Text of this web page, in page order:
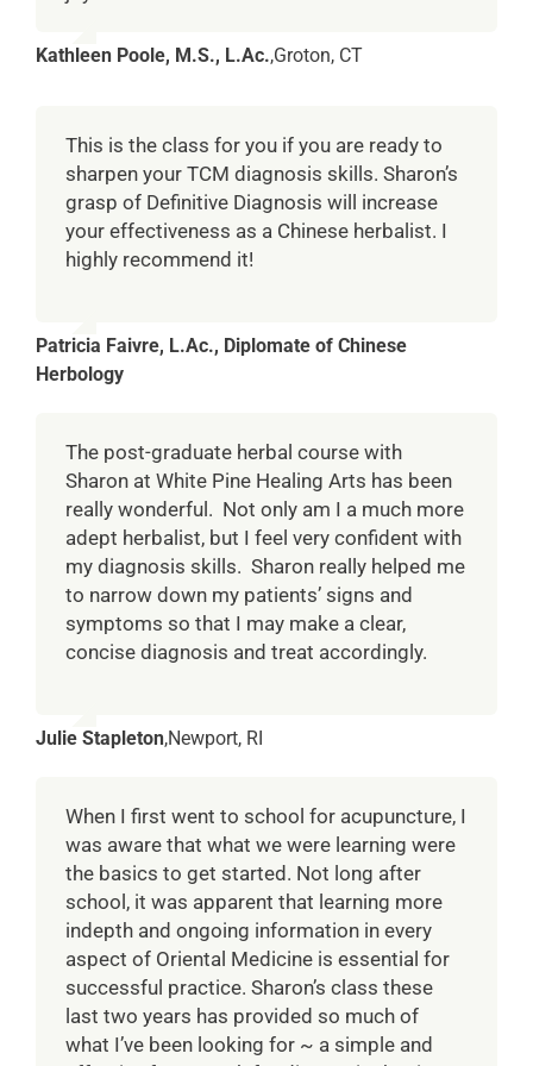
Kathleen Poole, M.S., L.Ac.,Groton, CT
This is the class for you if you are ready to
sharpen your TCM diagnosis skills. Sharon’s
grasp of Definitive Diagnosis will increase
your effectiveness as a Chinese herbalist. I
highly recommend it!
Patricia Faivre, L.Ac., Diplomate of Chinese
Herbology
The post-graduate herbal course with
Sharon at White Pine Healing Arts has been
really wonderful. Not only am I a much more
adept herbalist, but I feel very confident with
my diagnosis skills. Sharon really helped me
to narrow down my patients’ signs and
symptoms so that I may make a clear,
concise diagnosis and treat accordingly.
Julie Stapleton,Newport, RI
When I first went to school for acupuncture, I
was aware that what we were learning were
the basics to get started. Not long after
school, it was apparent that learning more
indepth and ongoing information in every
aspect of Oriental Medicine is essential for
successful practice. Sharon’s class these
last two years has provided so much of
what I’ve been looking for ~ a simple and